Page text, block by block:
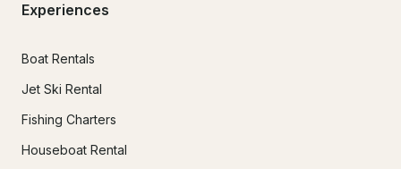
Experiences
Boat Rentals
Jet Ski Rental
Fishing Charters
Houseboat Rental